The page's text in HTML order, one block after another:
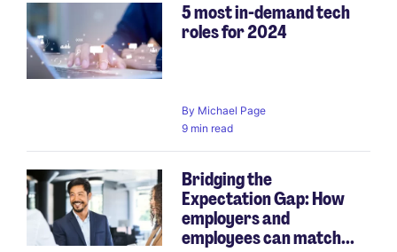
5 most in-demand tech
roles for 2024
By Michael Page
9 min read
Bridging the
Expectation Gap: How
employers and
employees can match...